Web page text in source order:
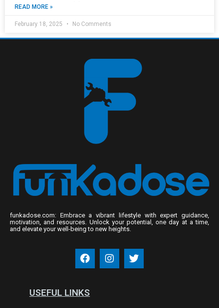
READ MORE »
February 18, 2025 No Comments
funkadose.com: Embrace a vibrant lifestyle with expert guidance,
motivation, and resources. Unlock your potential, one day at a time,
and elevate your well-being to new heights.
USEFUL LINKS